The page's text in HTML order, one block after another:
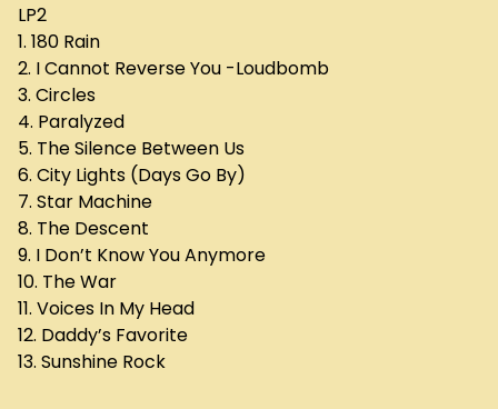
LP2
1. 180 Rain
2. I Cannot Reverse You -Loudbomb
3. Circles
4. Paralyzed
5. The Silence Between Us
6. City Lights (Days Go By)
7. Star Machine
8. The Descent
9. I Don’t Know You Anymore
10. The War
11. Voices In My Head
12. Daddy’s Favorite
13. Sunshine Rock